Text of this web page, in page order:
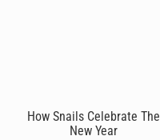
How Snails Celebrate The
New Year